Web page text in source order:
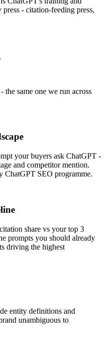
- citation-feeding press,
the same one we run across
your buyers ask ChatGPT -
and competitor mention.
ChatGPT SEO programme.
share vs your top 3
prompts you should already
driving the highest
entity definitions and
unambiguous to